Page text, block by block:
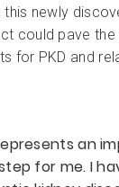
this newly
could pave
for PKD and
an
for me. I